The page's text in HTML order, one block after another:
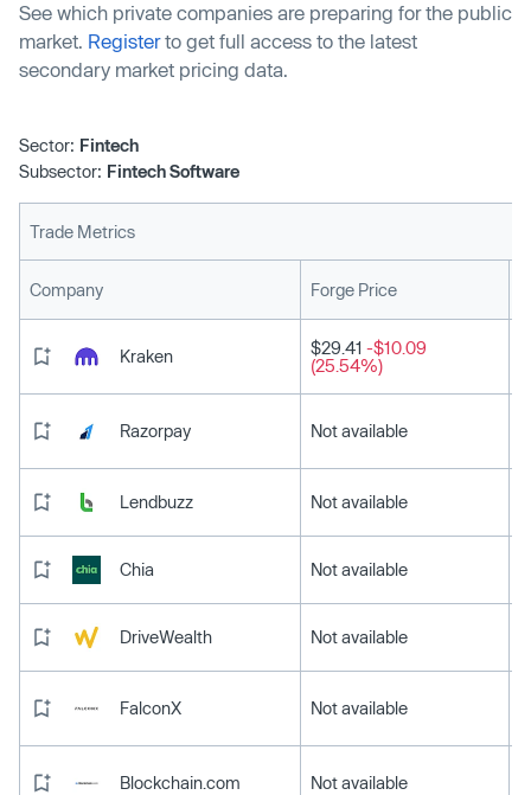
See which private companies are preparing for the public
market. Registerto get full access to the latest
secondary market pricing data.
Sector: Fintech
Subsector: Fintech Software
Trade Metrics
Company Forge Price
Kraken $29.41 -$10.09
(25.54%)
Razorpay Not available
Lendbuzz Not available
Chia Not available
DriveWealth Not available
FalconX Not available
Blockchain.com Not available